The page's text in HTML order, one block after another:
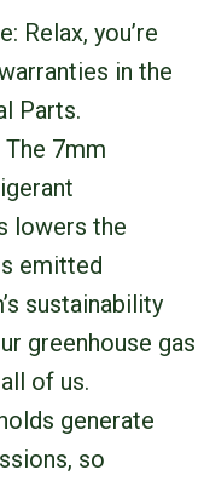
Relax, you’re
in the
Parts.
7mm
lowers the
emitted
sustainability
greenhouse gas
of us.
generate
so